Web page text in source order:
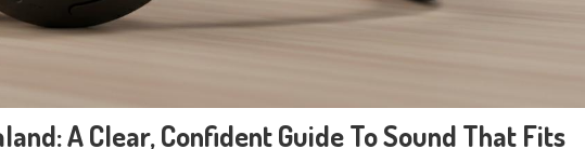
A Clear, Confident Guide To Sound That Fits